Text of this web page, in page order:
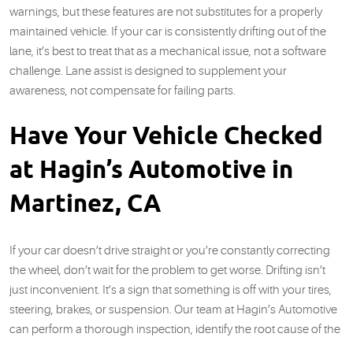
warnings, but these features are not substitutes for a properly
maintained vehicle. If your car is consistently drifting out of the
lane, it’s best to treat that as a mechanical issue, not a software
challenge. Lane assist is designed to supplement your
awareness, not compensate for failing parts.
Have Your Vehicle Checked
at Hagin’s Automotive in
Martinez, CA
If your car doesn’t drive straight or you’re constantly correcting
the wheel, don’t wait for the problem to get worse. Drifting isn’t
just inconvenient. It’s a sign that something is off with your tires,
steering, brakes, or suspension. Our team at Hagin’s Automotive
can perform a thorough inspection, identify the root cause of the